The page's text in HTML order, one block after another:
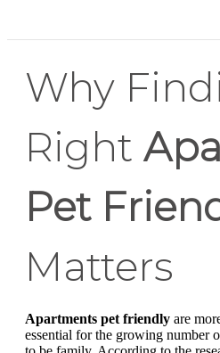
Why
Right
Pet
Matters
Apartments pet friendly are
essential for the growing number